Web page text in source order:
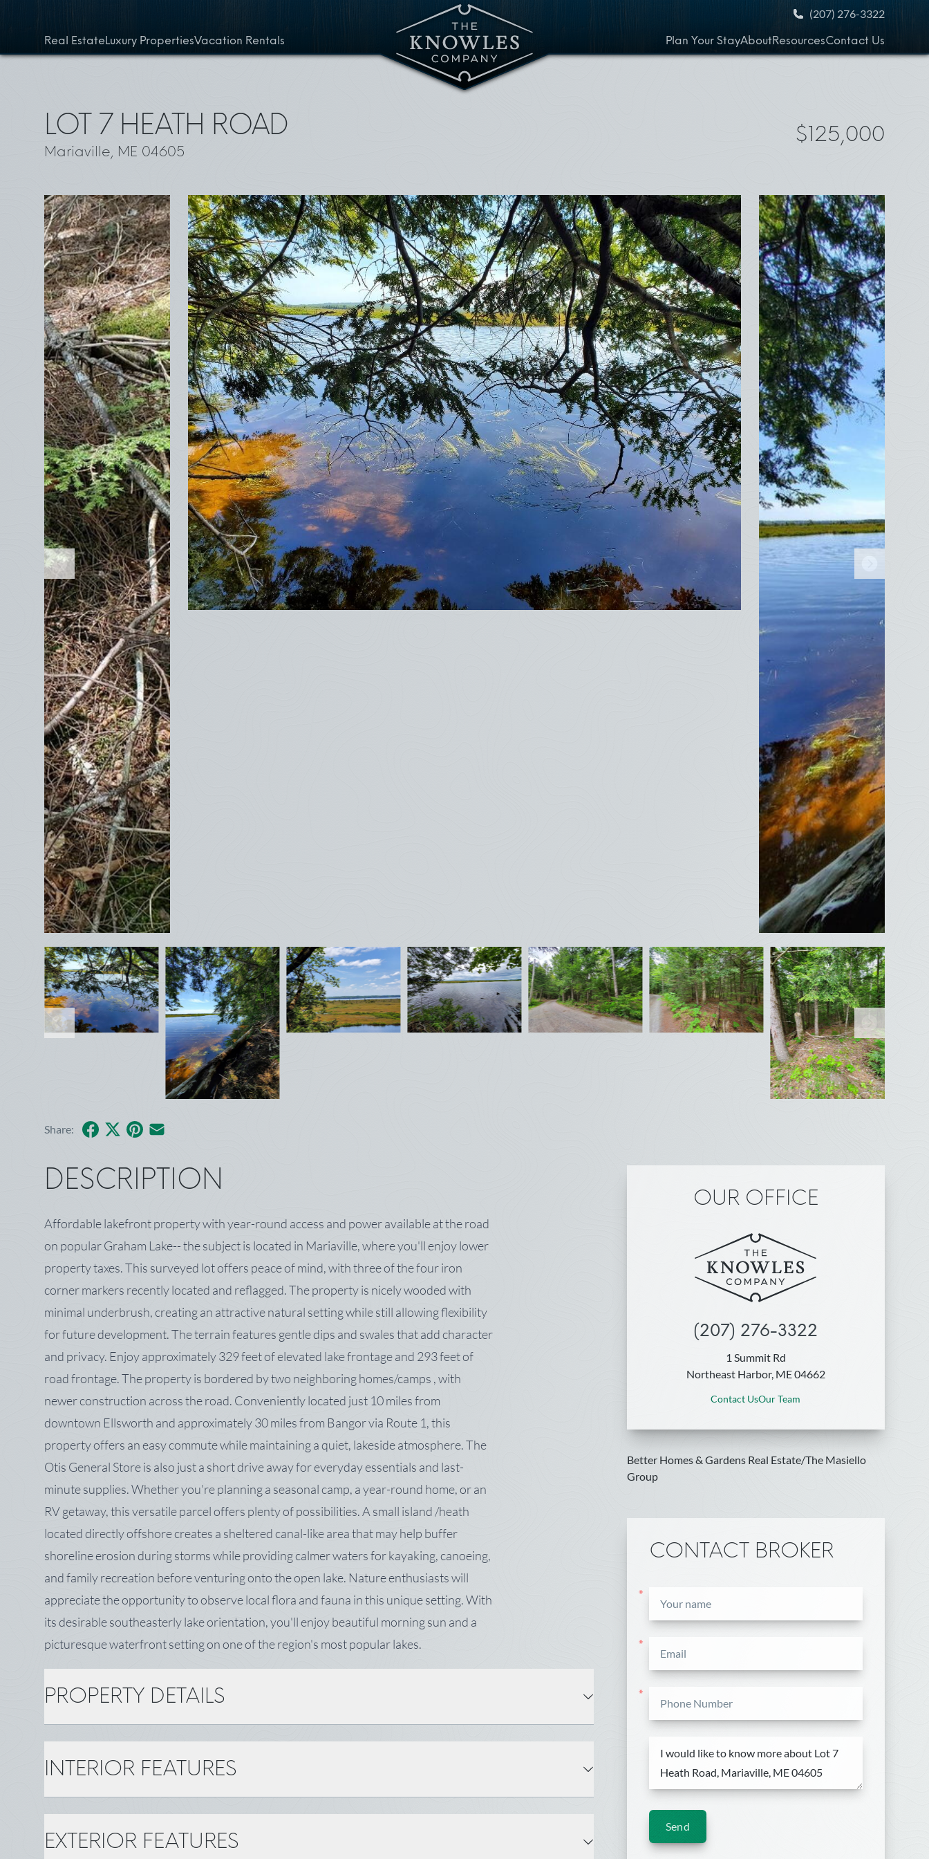
(207) 276-3322
Real EstateLuxury PropertiesVacation Rentals Plan Your StayAboutResourcesContact Us
LOT 7 HEATH ROAD
Mariaville, ME 04605
$125,000
Share: Facebook
X PinterestShare by Email
DESCRIPTION
Affordable lakefront property with year-round access and power available at the road
on popular Graham Lake-- the subject is located in Mariaville, where you'll enjoy lower
property taxes. This surveyed lot offers peace of mind, with three of the four iron
corner markers recently located and reflagged. The property is nicely wooded with
minimal underbrush, creating an attractive natural setting while still allowing flexibility
for future development. The terrain features gentle dips and swales that add character
and privacy. Enjoy approximately 329 feet of elevated lake frontage and 293 feet of
road frontage. The property is bordered by two neighboring homes/camps , with
newer construction across the road. Conveniently located just 10 miles from
downtown Ellsworth and approximately 30 miles from Bangor via Route 1, this
property offers an easy commute while maintaining a quiet, lakeside atmosphere. The
Otis General Store is also just a short drive away for everyday essentials and last-
minute supplies. Whether you're planning a seasonal camp, a year-round home, or an
RV getaway, this versatile parcel offers plenty of possibilities. A small island /heath
located directly offshore creates a sheltered canal-like area that may help buffer
shoreline erosion during storms while providing calmer waters for kayaking, canoeing,
and family recreation before venturing onto the open lake. Nature enthusiasts will
appreciate the opportunity to observe local flora and fauna in this unique setting. With
its desirable southeasterly lake orientation, you'll enjoy beautiful morning sun and a
picturesque waterfront setting on one of the region's most popular lakes.
PROPERTY DETAILS
MLS Number: 1664840
BASIC INFORMATION
INTERIOR FEATURES
Gas: No Gas
EXTERIOR FEATURES
OUR OFFICE
(207) 276-3322
1 Summit Rd
Northeast Harbor, ME 04662
Contact UsOur Team
Better Homes & Gardens Real Estate/The Masiello
Group
CONTACT BROKER
*
*
*
Send